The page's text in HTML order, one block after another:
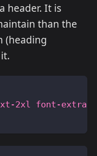
header. It is
than the
(heading
2xl font-